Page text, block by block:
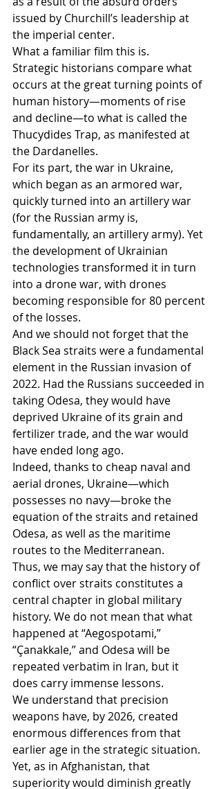
issued by Churchill’s leadership at
the imperial center.
What a familiar film this is.
Strategic historians compare what
occurs at the great turning points of
human history—moments of rise
and decline—to what is called the
Thucydides Trap, as manifested at
the Dardanelles.
For its part, the war in Ukraine,
which began as an armored war,
quickly turned into an artillery war
(for the Russian army is,
fundamentally, an artillery army). Yet
the development of Ukrainian
technologies transformed it in turn
into a drone war, with drones
becoming responsible for 80 percent
of the losses.
And we should not forget that the
Black Sea straits were a fundamental
element in the Russian invasion of
2022. Had the Russians succeeded in
taking Odesa, they would have
deprived Ukraine of its grain and
fertilizer trade, and the war would
have ended long ago.
Indeed, thanks to cheap naval and
aerial drones, Ukraine—which
possesses no navy—broke the
equation of the straits and retained
Odesa, as well as the maritime
routes to the Mediterranean.
Thus, we may say that the history of
conflict over straits constitutes a
central chapter in global military
history. We do not mean that what
happened at “Aegospotami,”
“Çanakkale,” and Odesa will be
repeated verbatim in Iran, but it
does carry immense lessons.
We understand that precision
weapons have, by 2026, created
enormous differences from that
earlier age in the strategic situation.
Yet, as in Afghanistan, that
superiority would diminish greatly